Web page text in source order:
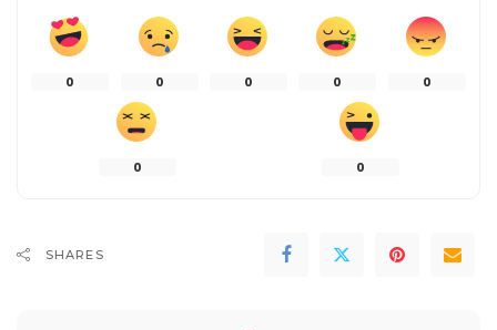
0 0 0 0 0
0 0
SHARES